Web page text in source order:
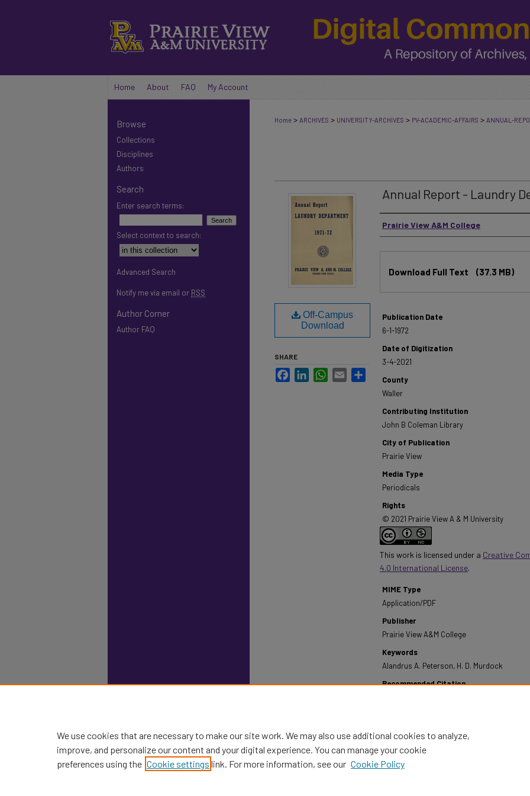
Home About FAQ My Account
Home > ARCHIVES > UNIVERSITY-ARCHIVES > PV-ACADEMIC-AFFAIRS > ANNUAL-
Annual Report - Laundry
Authors
Prairie View A&M College
Download Full Text (37.3 MB)
Publication Date
6-1-1972
Date of Digitization
3-4-2021
County
Waller
Contributing Institution
John B Coleman Library
City of Publication
Prairie View
Media Type
Periodicals
Rights
© 2021 Prairie View A & M University
This work is licensed under a Creative
4.0 International License.
MIME Type
Application/PDF
Publisher
Prairie View A&M College
Keywords
Alandrus A. Peterson, H. D. Murdock
Recommended Citation
Off-Campus
Download
SHARE
FacebookLinkedInWhatsApp
Email
Browse
Collections
Disciplines
Authors
Search
Enter search terms:
Select context to search:
Advanced Search
Notify me via email or RSS
Author Corner
Author FAQ
We use cookies that are necessary to make our site work. We may also use additional cookies to analyze,
improve, and personalize our content and your digital experience. You can manage your cookie
preferences using the Cookie settings link. For more information, see our Cookie Policy